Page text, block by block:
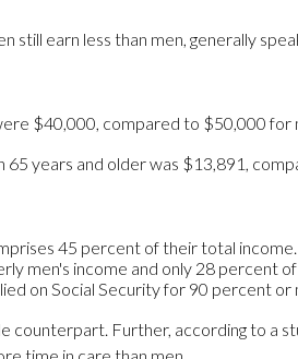
still earn less than men, generally
$40,000, compared to $50,000 for
65 years and older was $13,891,
45 percent of their total income.
men's income and only 28 percent
on Social Security for 90 percent or
counterpart. Further, according to a